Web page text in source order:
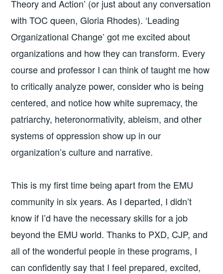
Theory and Action’ (or just about any conversation
with TOC queen, Gloria Rhodes). ‘Leading
Organizational Change’ got me excited about
organizations and how they can transform. Every
course and professor I can think of taught me how
to critically analyze power, consider who is being
centered, and notice how white supremacy, the
patriarchy, heteronormativity, ableism, and other
systems of oppression show up in our
organization’s culture and narrative.
This is my first time being apart from the EMU
community in six years. As I departed, I didn’t
know if I’d have the necessary skills for a job
beyond the EMU world. Thanks to PXD, CJP, and
all of the wonderful people in these programs, I
can confidently say that I feel prepared, excited,